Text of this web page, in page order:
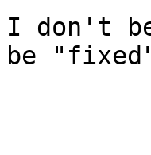
I don't
be